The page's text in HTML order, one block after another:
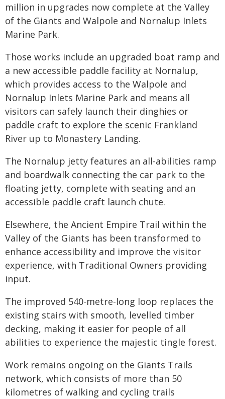
million in upgrades now complete at the Valley
of the Giants and Walpole and Nornalup Inlets
Marine Park.
Those works include an upgraded boat ramp and
a new accessible paddle facility at Nornalup,
which provides access to the Walpole and
Nornalup Inlets Marine Park and means all
visitors can safely launch their dinghies or
paddle craft to explore the scenic Frankland
River up to Monastery Landing.
The Nornalup jetty features an all-abilities ramp
and boardwalk connecting the car park to the
floating jetty, complete with seating and an
accessible paddle craft launch chute.
Elsewhere, the Ancient Empire Trail within the
Valley of the Giants has been transformed to
enhance accessibility and improve the visitor
experience, with Traditional Owners providing
input.
The improved 540-metre-long loop replaces the
existing stairs with smooth, levelled timber
decking, making it easier for people of all
abilities to experience the majestic tingle forest.
Work remains ongoing on the Giants Trails
network, which consists of more than 50
kilometres of walking and cycling trails